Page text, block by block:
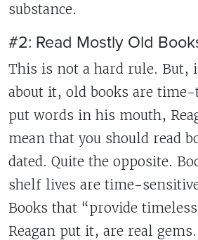
substance.
#2: Read Mostly Old
This is not a hard rule. But,
about it, old books are
put words in his mouth,
mean that you should read
dated. Quite the opposite.
shelf lives are time-
Books that “provide
Reagan put it, are real